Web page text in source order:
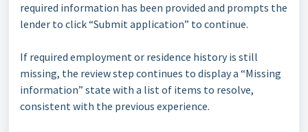
required information has been provided and prompts the
lender to click “Submit application” to continue.
If required employment or residence history is still
missing, the review step continues to display a “Missing
information” state with a list of items to resolve,
consistent with the previous experience.